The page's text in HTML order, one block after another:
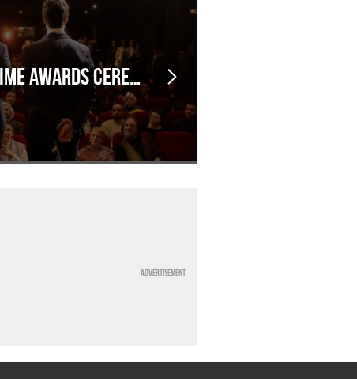
EVENT: Kanimy's Anime Awards Ceremony, in Marseille!
Advertisement